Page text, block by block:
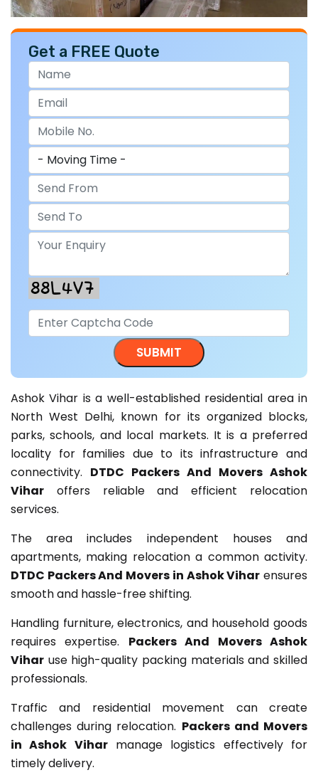
Get a FREE Quote
Ashok Vihar is a well-established residential area in
North West Delhi, known for its organized blocks,
parks, schools, and local markets. It is a preferred
locality for families due to its infrastructure and
connectivity. DTDC Packers And Movers Ashok
Vihar offers reliable and efficient relocation
services.
The area includes independent houses and
apartments, making relocation a common activity.
DTDC Packers And Movers in Ashok Vihar ensures
smooth and hassle-free shifting.
Handling furniture, electronics, and household goods
requires expertise. Packers And Movers Ashok
Vihar use high-quality packing materials and skilled
professionals.
Traffic and residential movement can create
challenges during relocation. Packers and Movers
in Ashok Viharmanage logistics effectively for
timely delivery.